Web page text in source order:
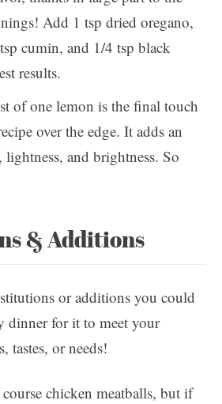
Add 1 tsp dried oregano,
cumin, and 1/4 tsp black
results.
of one lemon is the final touch
over the edge. It adds an
lightness, and brightness. So
& Additions
or additions you could
dinner for it to meet your
tastes, or needs!
chicken meatballs, but if